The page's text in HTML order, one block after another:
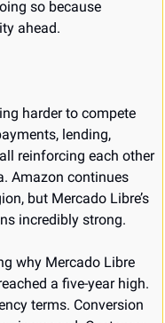
so because
ahead.
harder to compete
lending,
reinforcing each other
Amazon continues
but Mercado Libre’s
incredibly strong.
why Mercado Libre
a five-year high.
terms. Conversion